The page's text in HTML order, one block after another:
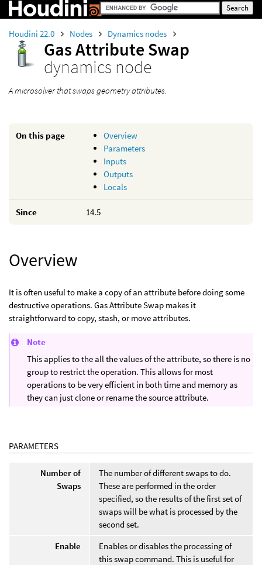
Houdini 22.0 Nodes Dynamics nodes
Gas Attribute Swap
dynamics node
A microsolver that swaps geometry attributes.
On this page
Overview
Parameters
Inputs
Outputs
Locals
Since 14.5
Overview
It is often useful to make a copy of an attribute before doing some
destructive operations. Gas Attribute Swap makes it
straightforward to copy, stash, or move attributes.
Note
This applies to the all the values of the attribute, so there is no
group to restrict the operation. This allows for most
operations to be very efficient in both time and memory as
they can just clone or rename the source attribute.
PARAMETERS
Number of
Swaps
The number of different swaps to do.
These are performed in the order
specified, so the results of the first set of
swaps will be what is processed by the
second set.
Enable
Enables or disables the processing of
this swap command. This is useful for